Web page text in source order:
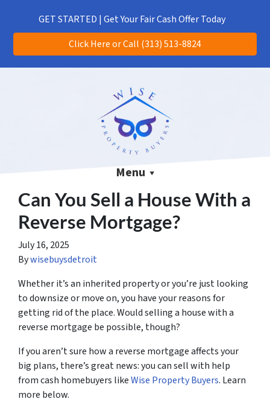
GET STARTED | Get Your Fair Cash Offer Today
Click Here or Call (313) 513-8824
CALL US!(313) 513-8824
Menu
Can You Sell a House With a
Reverse Mortgage?
July 16, 2025
Bywisebuysdetroit
Whether it’s an inherited property or you’re just looking
to downsize or move on, you have your reasons for
getting rid of the place. Would selling a house with a
reverse mortgage be possible, though?
If you aren’t sure how a reverse mortgage affects your
big plans, there’s great news: you can sell with help
from cash homebuyers likeWise Property Buyers. Learn
more below.